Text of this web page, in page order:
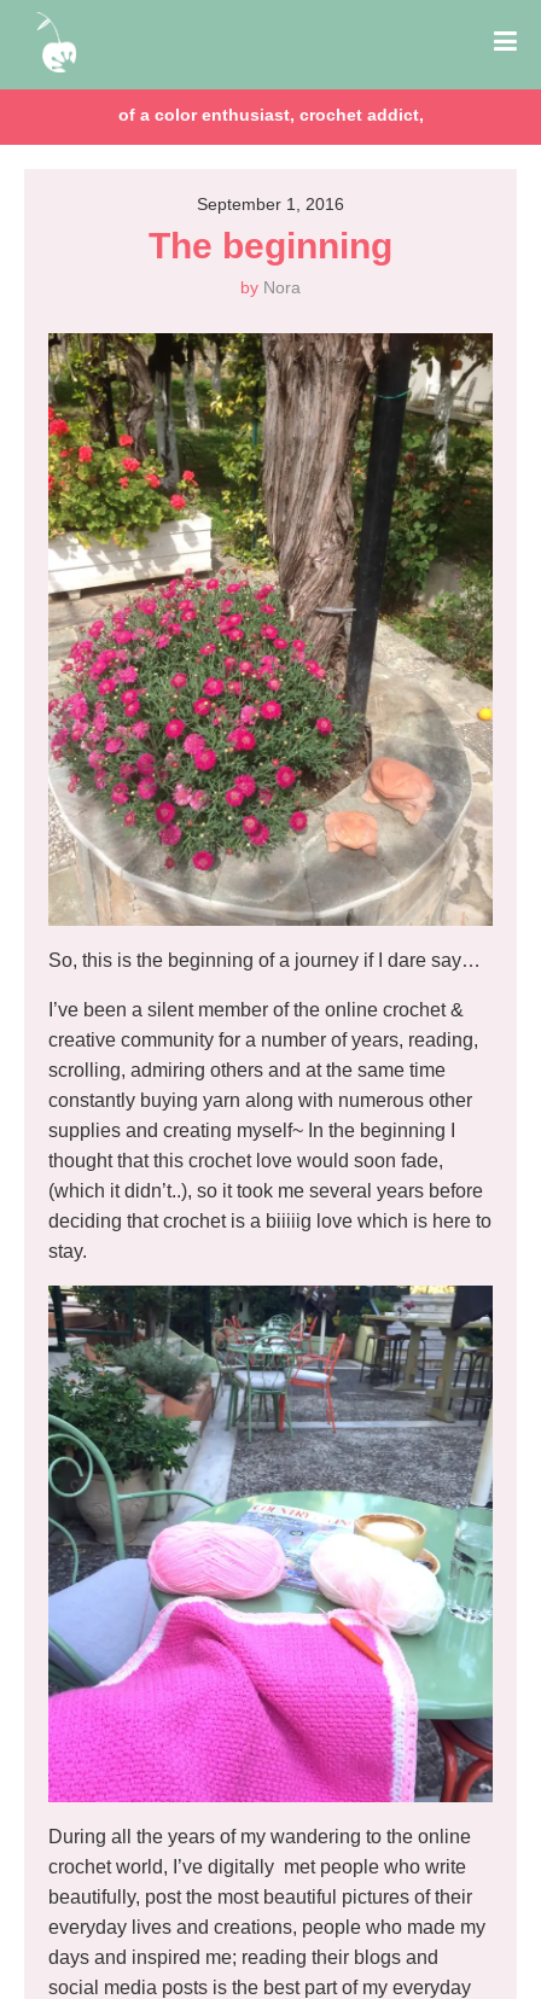
of a color enthusiast, crochet addict,
September 1, 2016
The beginning
by Nora
So, this is the beginning of a journey if I dare say…
I’ve been a silent member of the online crochet &
creative community for a number of years, reading,
scrolling, admiring others and at the same time
constantly buying yarn along with numerous other
supplies and creating myself~ In the beginning I
thought that this crochet love would soon fade,
(which it didn’t..), so it took me several years before
deciding that crochet is a biiiiig love which is here to
stay.
During all the years of my wandering to the online
crochet world, I’ve digitally met people who write
beautifully, post the most beautiful pictures of their
everyday lives and creations, people who made my
days and inspired me; reading their blogs and
social media posts is the best part of my everyday